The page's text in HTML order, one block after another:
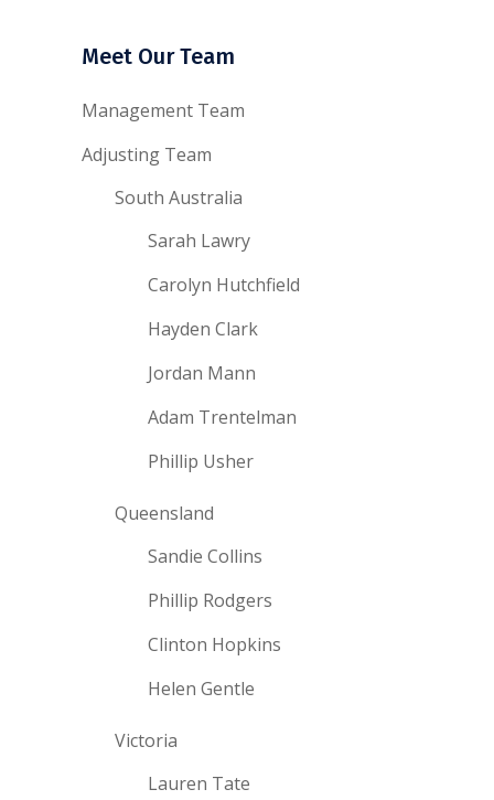
Meet Our Team
Management Team
Adjusting Team
South Australia
Sarah Lawry
Carolyn Hutchfield
Hayden Clark
Jordan Mann
Adam Trentelman
Phillip Usher
Queensland
Sandie Collins
Phillip Rodgers
Clinton Hopkins
Helen Gentle
Victoria
Lauren Tate